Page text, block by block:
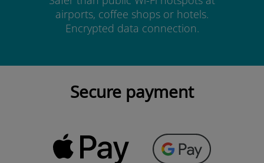
airports, coffee shops or hotels.
Encrypted data connection.
Secure payment